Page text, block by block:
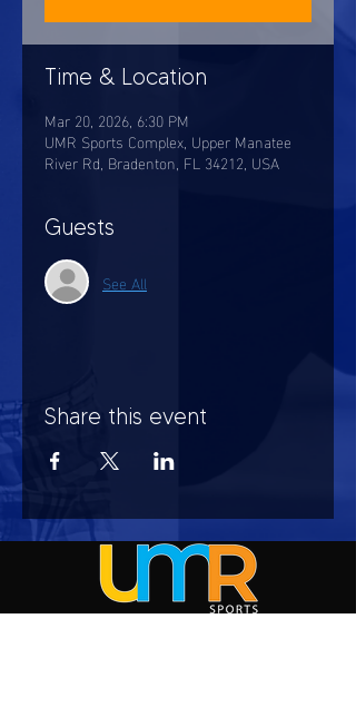
Time & Location
Mar 20, 2026, 6:30 PM
UMR Sports Complex, Upper Manatee
River Rd, Bradenton, FL 34212, USA
Guests
See All
Share this event